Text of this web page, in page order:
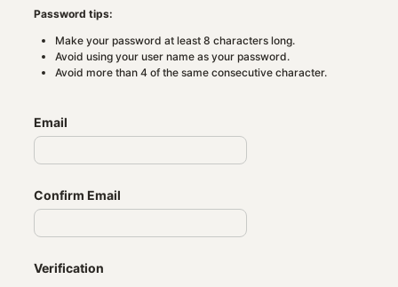
Password tips:
Make your password at least 8 characters long.
Avoid using your user name as your password.
Avoid more than 4 of the same consecutive character.
Email
Confirm Email
Verification